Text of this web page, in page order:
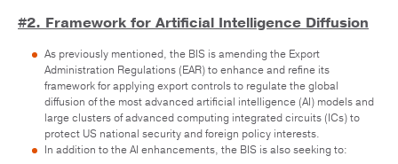
#2. Framework for Artificial Intelligence Diffusion
As previously mentioned, the BIS is amending the Export
Administration Regulations (EAR) to enhance and refine its
framework for applying export controls to regulate the global
diffusion of the most advanced artificial intelligence (AI) models and
large clusters of advanced computing integrated circuits (ICs) to
protect US national security and foreign policy interests.
In addition to the AI enhancements, the BIS is also seeking to: